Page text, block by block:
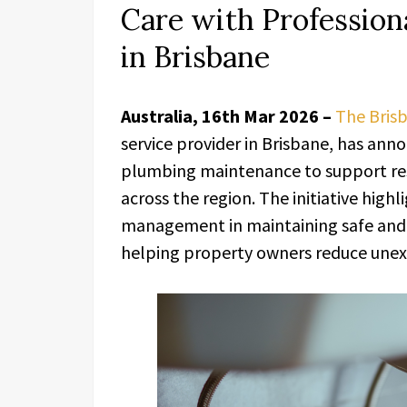
Care with
in Brisbane
Australia, 16th Mar 2026 – The
service provider in Brisbane, has
plumbing maintenance to support
across the region. The initiative
management in maintaining safe
helping property owners reduce